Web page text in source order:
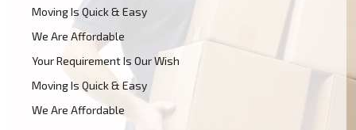
Moving Is Quick & Easy
We Are Affordable
Your Requirement Is Our Wish
Moving Is Quick & Easy
We Are Affordable